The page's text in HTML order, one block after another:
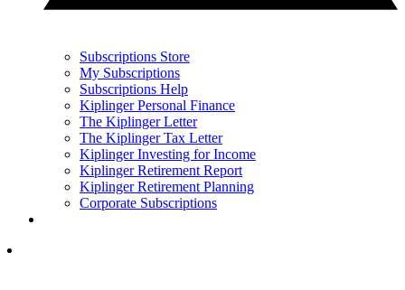
Subscriptions Store
My Subscriptions
Subscriptions Help
Kiplinger Personal Finance
The Kiplinger Letter
The Kiplinger Tax Letter
Kiplinger Investing for Income
Kiplinger Retirement Report
Kiplinger Retirement Planning
Corporate Subscriptions